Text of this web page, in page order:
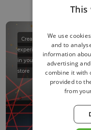
Create an
experience
in your
store
This
We use
and to
information
advertising
combine it with
provided to
from